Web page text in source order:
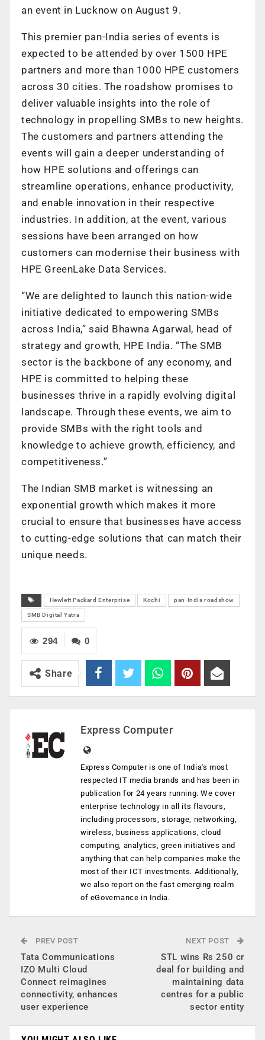
an event in Lucknow on August 9.
This premier pan-India series of events is
expected to be attended by over 1500 HPE
partners and more than 1000 HPE customers
across 30 cities. The roadshow promises to
deliver valuable insights into the role of
technology in propelling SMBs to new heights.
The customers and partners attending the
events will gain a deeper understanding of
how HPE solutions and offerings can
streamline operations, enhance productivity,
and enable innovation in their respective
industries. In addition, at the event, various
sessions have been arranged on how
customers can modernise their business with
HPE GreenLake Data Services.
“We are delighted to launch this nation-wide
initiative dedicated to empowering SMBs
across India,” said Bhawna Agarwal, head of
strategy and growth, HPE India. “The SMB
sector is the backbone of any economy, and
HPE is committed to helping these
businesses thrive in a rapidly evolving digital
landscape. Through these events, we aim to
provide SMBs with the right tools and
knowledge to achieve growth, efficiency, and
competitiveness.”
The Indian SMB market is witnessing an
exponential growth which makes it more
crucial to ensure that businesses have access
to cutting-edge solutions that can match their
unique needs.
Hewlett Packard Enterprise Kochi pan-India roadshow
SMB Digital Yatra
0
294
Share
Express Computer
Express Computer is one of India's most
respected IT media brands and has been in
publication for 24 years running. We cover
enterprise technology in all its flavours,
including processors, storage, networking,
wireless, business applications, cloud
computing, analytics, green initiatives and
anything that can help companies make the
most of their ICT investments. Additionally,
we also report on the fast emerging realm
of eGovernance in India.
PREV POST
Tata Communications
IZO Multi Cloud
Connect reimagines
connectivity, enhances
user experience
NEXT POST
STL wins Rs 250 cr
deal for building and
maintaining data
centres for a public
sector entity